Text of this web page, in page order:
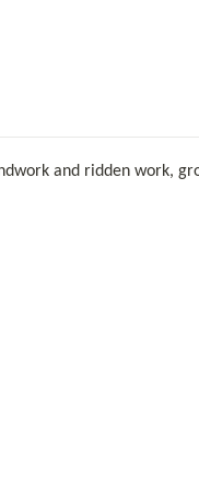
and ridden work,